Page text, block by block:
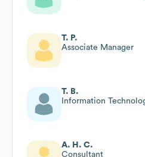
T. P.
Associate Manager
T. B.
Information
A. H. C.
Consultant